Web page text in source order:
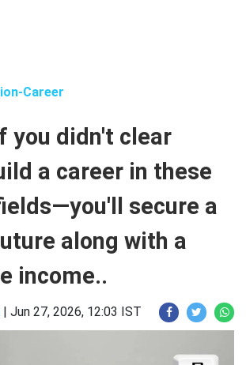
Career
you didn't clear
a career in these
secure a
along with a
income..
| Jun 27, 2026, 12:03 IST